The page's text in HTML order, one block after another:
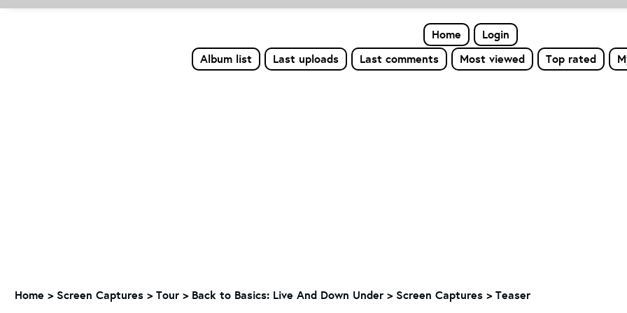
Home
Login
Album list
Last uploads Last comments Most viewed Top rated
Home > Screen Captures > Tour > Back to Basics: Live And Down Under > Screen Captures > Teaser